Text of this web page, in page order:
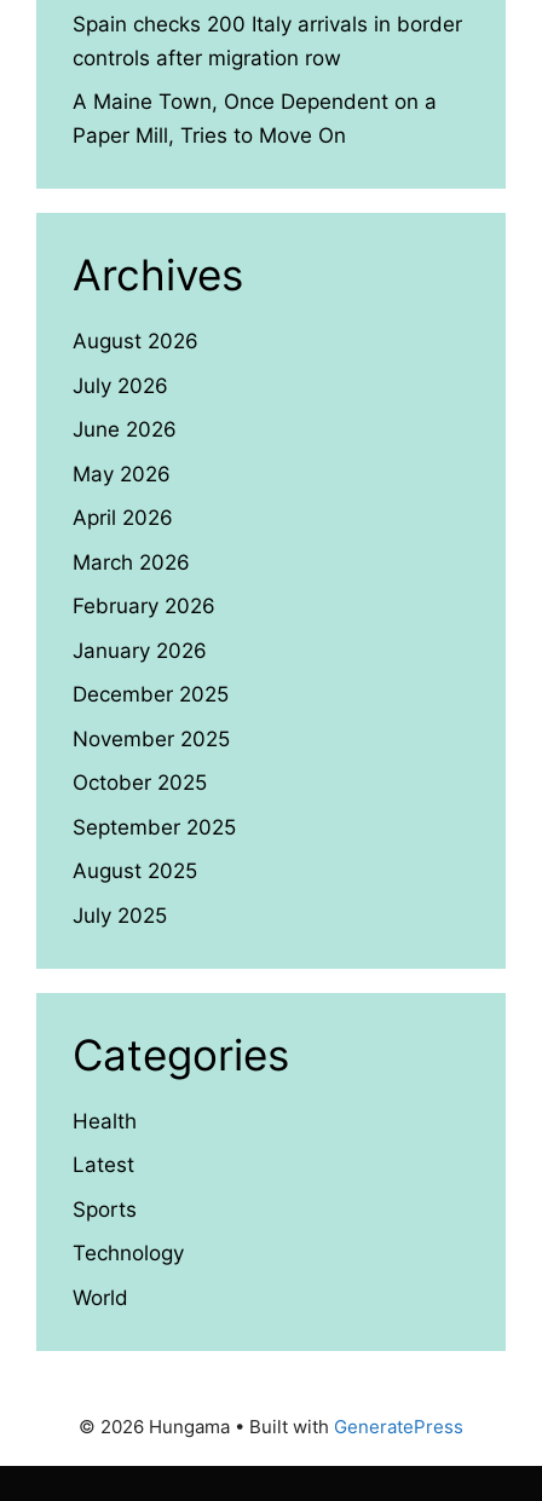
Spain checks 200 Italy arrivals in border
controls after migration row
A Maine Town, Once Dependent on a
Paper Mill, Tries to Move On
Archives
August 2026
July 2026
June 2026
May 2026
April 2026
March 2026
February 2026
January 2026
December 2025
November 2025
October 2025
September 2025
August 2025
July 2025
Categories
Health
Latest
Sports
Technology
World
© 2026 Hungama • Built with GeneratePress